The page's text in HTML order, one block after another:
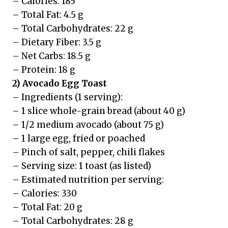
– Total Fat: 4.5 g
– Total Carbohydrates: 22 g
– Dietary Fiber: 3.5 g
– Net Carbs: 18.5 g
– Protein: 18 g
2) Avocado Egg Toast
– Ingredients (1 serving):
– 1 slice whole-grain bread (about 40 g)
– 1/2 medium avocado (about 75 g)
– 1 large egg, fried or poached
– Pinch of salt, pepper, chili flakes
– Serving size: 1 toast (as listed)
– Estimated nutrition per serving:
– Calories: 330
– Total Fat: 20 g
– Total Carbohydrates: 28 g